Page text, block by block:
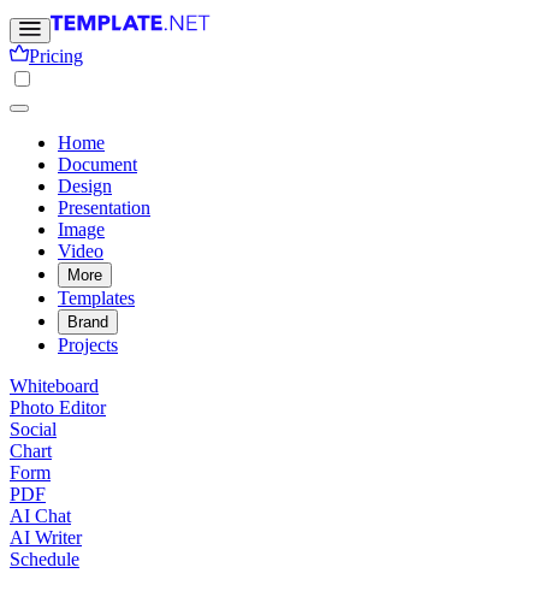
Pricing
Home
Document
Design
Presentation
Image
Video
More
Templates
Brand
Projects
Whiteboard
Photo Editor
Social
Chart
Form
PDF
AI Chat
AI Writer
Schedule